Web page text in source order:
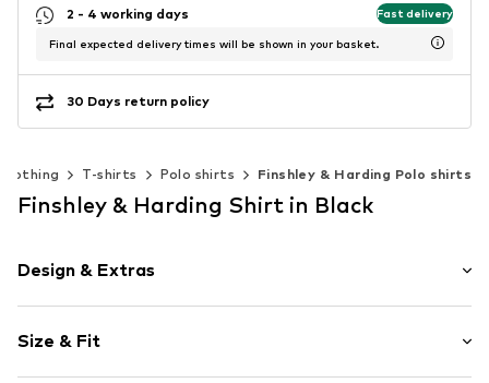
2 - 4 working days Fast delivery
Final expected delivery times will be shown in your basket.
30 Days return policy
Clothing T-shirts Polo shirts Finshley & Harding Polo shirts
Finshley & Harding Shirt in Black
Design & Extras
Cotton
Polo neck
Size & Fit